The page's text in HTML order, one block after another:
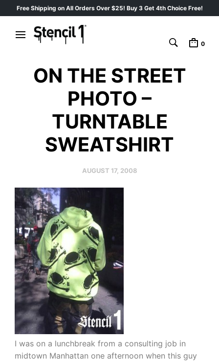
Free Shipping on All Orders Over $25! Buy 3 Get 4th Choice Free!
0
ON THE STREET
PHOTO –
TURNTABLE
SWEATSHIRT
AUGUST 17, 2008
I was on a lunchbreak from a consulting job in
midtown Manhattan one afternoon when this guy